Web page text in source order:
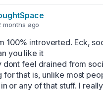
months ago
100% introverted. Eck,
you like it
dont feel drained from
for that is, unlike most
or any of that stuff. I